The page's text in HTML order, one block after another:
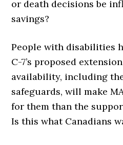
or death decisions be
savings?
People with disabilities
C-7’s proposed
availability, including the
safeguards, will make
for them than the
Is this what Canadians